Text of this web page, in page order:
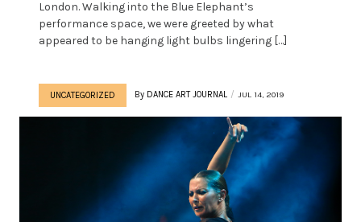
London. Walking into the Blue Elephant’s
performance space, we were greeted by what
appeared to be hanging light bulbs lingering […]
UNCATEGORIZED By DANCE ART JOURNAL JUL 14, 2019